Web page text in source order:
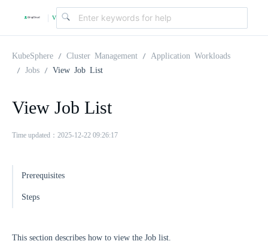
| v
KubeSphere Cluster Management
Application Workloads
Jobs
View Job List
View Job List
Time updated：2025-12-22 09:26:17
Prerequisites
Steps
This section describes how to view the Job list.